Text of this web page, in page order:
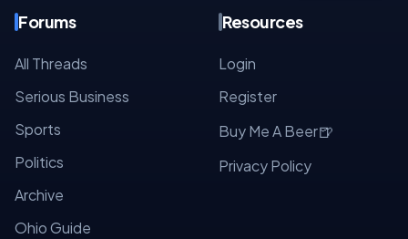
Forums
All Threads
Serious Business
Sports
Politics
Archive
Ohio Guide
Resources
Login
Register
Buy Me A Beer🍺
Privacy Policy